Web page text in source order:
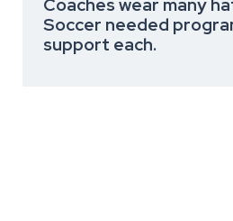
Coaches wear many
Soccer needed
support each.